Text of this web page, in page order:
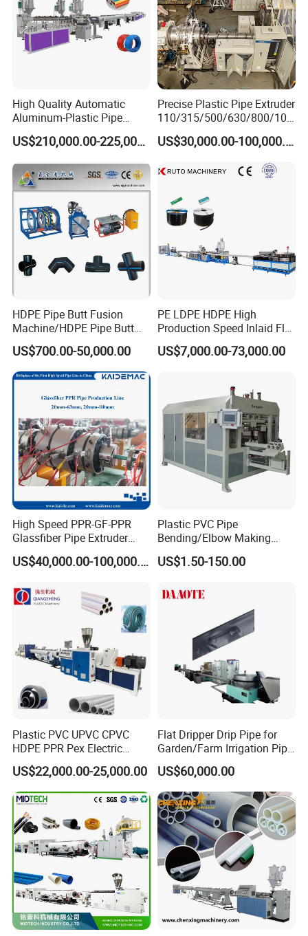
High Quality Automatic
Aluminum-Plastic Pipe
Production Line, Overlap
Welding Pex-Al-Pex
Line Tube Making Machine
US$210,000.00-225,000.00
Precise Plastic Pipe Extruder
110/315/500/630/800/100
0/1200 Three Layers Solid
Wall HDPE/PP/PPR/Mpp
Gas Water Drainage Pipe
Extrusion Production
US$30,000.00-100,000.00
HDPE Pipe Butt Fusion
Machine/HDPE Pipe Butt
Welder/Hydraulic Welding
Machine/ HDPE Pipe Fitting
Welding Machine/HDPE
Pipe Elbow Welding
Machine
US$700.00-50,000.00
PE LDPE HDPE High
Production Speed Inlaid Flat
Emitter/Dripper Drip
Irrigation Pipe/Tape/Belt
Making Machine Extruder
Machine
US$7,000.00-73,000.00
High Speed PPR-GF-PPR
Glassfiber Pipe Extruder
Machine 20-
110mm/Kaidemac
US$40,000.00-100,000.00
Plastic PVC Pipe
Bending/Elbow Making
/Conduit Bend Machine
US$1.50-150.00
Plastic PVC UPVC CPVC
HDPE PPR Pex Electric
Conduit Drainage Water Gas
Suppy Tube Pipe Extruder
Extrusion Production Line
Making Machine
US$22,000.00-25,000.00
Flat Dripper Drip Pipe for
Garden/Farm Irrigation Pipe
Extrusion Machine
US$60,000.00